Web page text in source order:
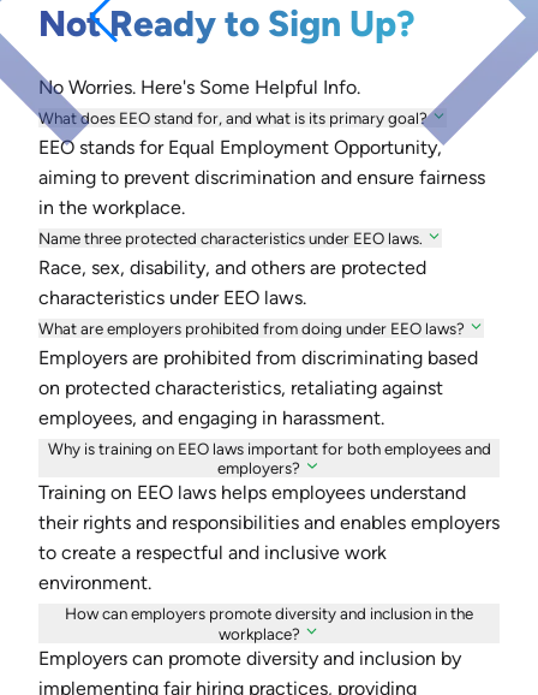
Not Ready to Sign Up?
No Worries. Here's Some Helpful Info.
What does EEO stand for, and what is its primary goal?
EEO stands for Equal Employment Opportunity,
aiming to prevent discrimination and ensure fairness
in the workplace.
Name three protected characteristics under EEO laws.
Race, sex, disability, and others are protected
characteristics under EEO laws.
What are employers prohibited from doing under EEO laws?
Employers are prohibited from discriminating based
on protected characteristics, retaliating against
employees, and engaging in harassment.
Why is training on EEO laws important for both employees and
employers?
Training on EEO laws helps employees understand
their rights and responsibilities and enables employers
to create a respectful and inclusive work
environment.
How can employers promote diversity and inclusion in the
workplace?
Employers can promote diversity and inclusion by
implementing fair hiring practices, providing